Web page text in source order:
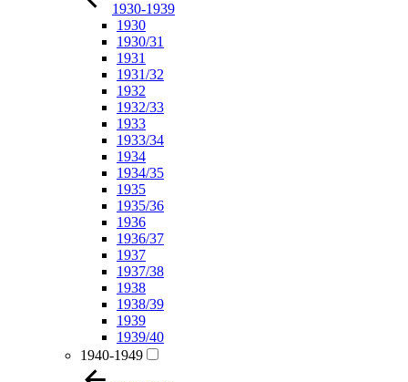
1930-1939
1930
1930/31
1931
1931/32
1932
1932/33
1933
1933/34
1934
1934/35
1935
1935/36
1936
1936/37
1937
1937/38
1938
1938/39
1939
1939/40
1940-1949